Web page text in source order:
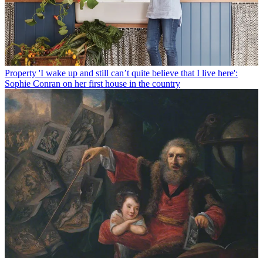
Property 'I wake up and still can’t quite believe that I live here':
Sophie Conran on her first house in the country